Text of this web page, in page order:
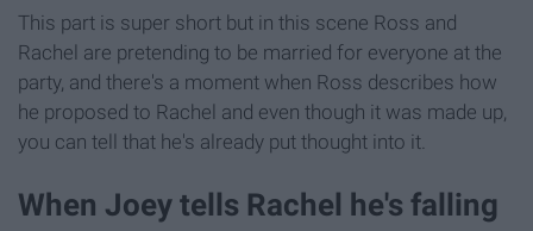
This part is super short but in this scene Ross and
Rachel are pretending to be married for everyone at the
party, and there's a moment when Ross describes how
he proposed to Rachel and even though it was made up,
you can tell that he's already put thought into it.
When Joey tells Rachel he's falling